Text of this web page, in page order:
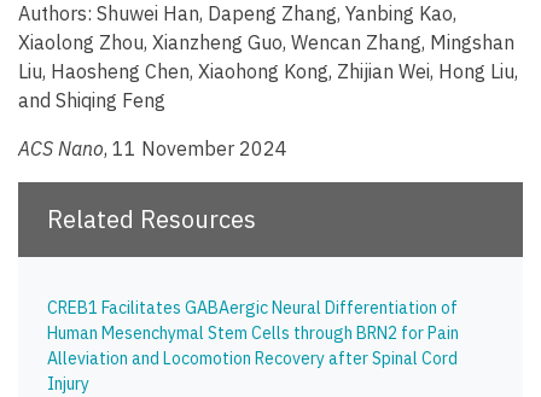
Authors: Shuwei Han, Dapeng Zhang, Yanbing Kao,
Xiaolong Zhou, Xianzheng Guo, Wencan Zhang, Mingshan
Liu, Haosheng Chen, Xiaohong Kong, Zhijian Wei, Hong Liu,
and Shiqing Feng
ACS Nano, 11 November 2024
Related Resources
CREB1 Facilitates GABAergic Neural Differentiation of
Human Mesenchymal Stem Cells through BRN2 for Pain
Alleviation and Locomotion Recovery after Spinal Cord
Injury